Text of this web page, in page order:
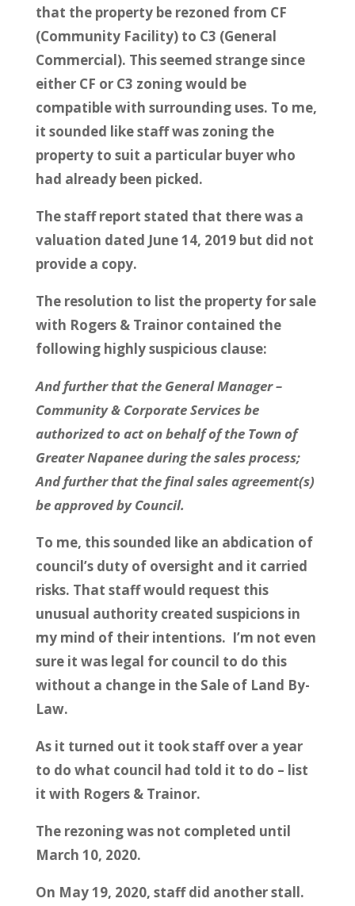
that the property be rezoned from CF
(Community Facility) to C3 (General
Commercial). This seemed strange since
either CF or C3 zoning would be
compatible with surrounding uses. To me,
it sounded like staff was zoning the
property to suit a particular buyer who
had already been picked.
The staff report stated that there was a
valuation dated June 14, 2019 but did not
provide a copy.
The resolution to list the property for sale
with Rogers & Trainor contained the
following highly suspicious clause:
And further that the General Manager –
Community & Corporate Services be
authorized to act on behalf of the Town of
Greater Napanee during the sales process;
And further that the final sales agreement(s)
be approved by Council.
To me, this sounded like an abdication of
council’s duty of oversight and it carried
risks. That staff would request this
unusual authority created suspicions in
my mind of their intentions. I’m not even
sure it was legal for council to do this
without a change in the Sale of Land By-
Law.
As it turned out it took staff over a year
to do what council had told it to do – list
it with Rogers & Trainor.
The rezoning was not completed until
March 10, 2020.
On May 19, 2020, staff did another stall.